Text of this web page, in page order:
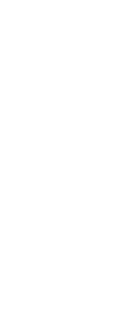
with
You only